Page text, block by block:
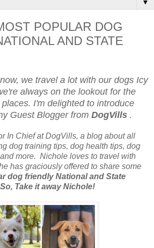
▼
POPULAR DOG
AND STATE
we travel a lot with our dogs Icy
always on the lookout for the
I'm delighted to introduce
Guest Blogger from DogVills .
In Chief at DogVills, a blog about all
dog training tips, dog health tips, dog
more. Nichole loves to travel with
has graciously offered to share some
dog friendly National and State
So, Take it away Nichole!